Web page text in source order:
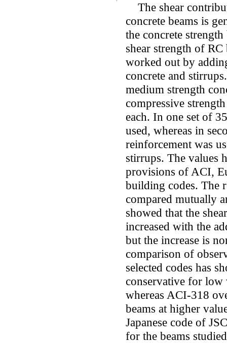
The shear
concrete beams is
the concrete
shear strength of
worked out by
concrete and
medium strength
compressive
each. In one set of
used, whereas in
reinforcement was
stirrups. The values
provisions of ACI,
building codes. The
compared mutually
showed that the
increased with the
but the increase is
comparison of
selected codes has
conservative for low
whereas ACI-318
beams at higher
Japanese code of
for the beams